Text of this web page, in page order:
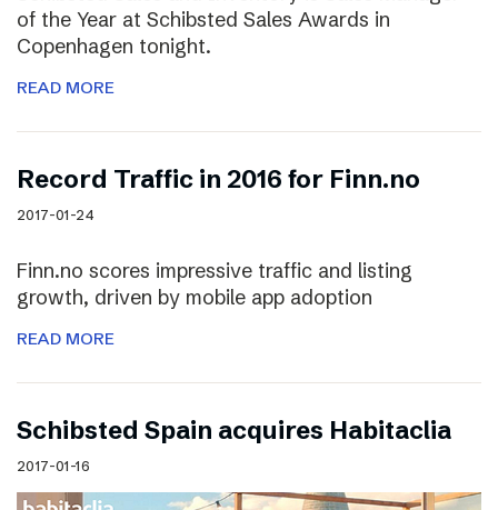
of the Year at Schibsted Sales Awards in
Copenhagen tonight.
READ MORE
Record Traffic in 2016 for Finn.no
2017-01-24
Finn.no scores impressive traffic and listing
growth, driven by mobile app adoption
READ MORE
Schibsted Spain acquires Habitaclia
2017-01-16